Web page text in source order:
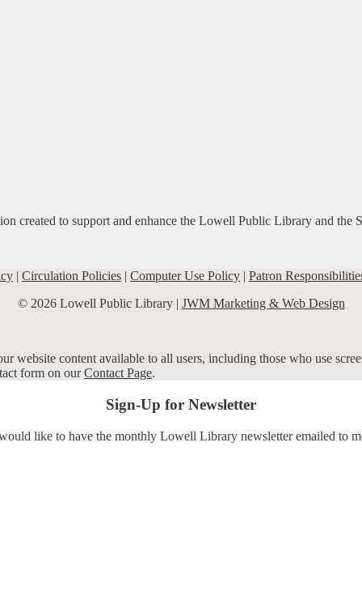
created to support and enhance the Lowell Public Library and the
| Circulation Policies | Computer Use Policy | Patron
© 2026 Lowell Public Library | JWM Marketing & Web Design
content available to all users, including those who use
form on ourContact Page.
Sign-Up for Newsletter
like to have the monthly Lowell Library newsletter emailed to